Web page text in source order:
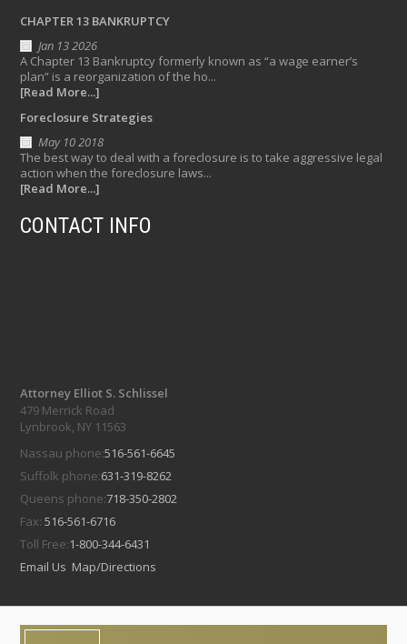
CHAPTER 13 BANKRUPTCY
Jan 13 2026
A Chapter 13 Bankruptcy formerly known as “a wage earner’s
plan” is a reorganization of the ho...
[Read More...]
Foreclosure Strategies
May 10 2018
The best way to deal with a foreclosure is to take aggressive legal
action when the foreclosure laws...
[Read More...]
CONTACT INFO
Attorney Elliot S. Schlissel
479 Merrick Road
Lynbrook, NY 11563
Nassau phone:516-561-6645
Suffolk phone:631-319-8262
Queens phone:718-350-2802
Fax:516-561-6716
Toll Free:1-800-344-6431
Email Us Map/Directions